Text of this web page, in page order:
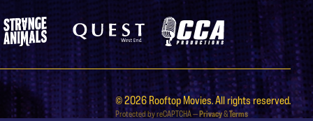
Strange Animals Quest West End CCA Productions
© 2026 Rooftop Movies. All rights reserved.
Protected by reCAPTCHA —Privacy&Terms